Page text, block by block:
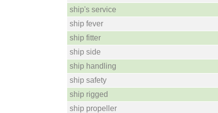
ship's service
ship fever
ship fitter
ship side
ship handling
ship safety
ship rigged
ship propeller